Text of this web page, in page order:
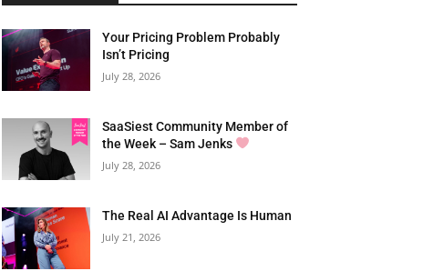
Your Pricing Problem Probably
Isn’t Pricing
July 28, 2026
SaaSiest Community Member of
the Week – Sam Jenks
July 28, 2026
The Real AI Advantage Is Human
July 21, 2026